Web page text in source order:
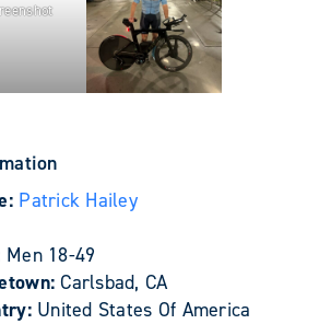
Patrick Hailey
Men 18-49
Carlsbad, CA
United States Of America